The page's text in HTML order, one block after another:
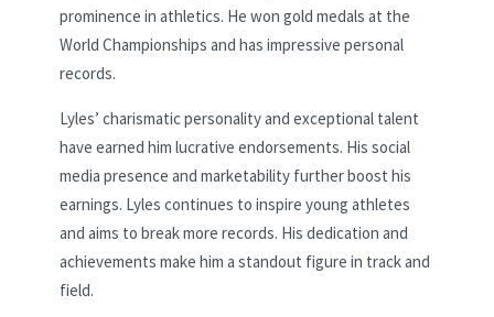
prominence in athletics. He won gold medals at the
World Championships and has impressive personal
records.
Lyles’ charismatic personality and exceptional talent
have earned him lucrative endorsements. His social
media presence and marketability further boost his
earnings. Lyles continues to inspire young athletes
and aims to break more records. His dedication and
achievements make him a standout figure in track and
field.